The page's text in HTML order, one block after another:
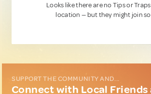
Looks like there are no Tips or
location — but they might join
SUPPORT THE COMMUNITY AND...
Connect with Local Friends